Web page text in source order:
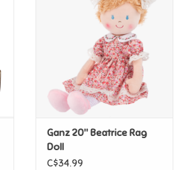
Ganz 20" Beatrice Rag
Doll
C$34.99